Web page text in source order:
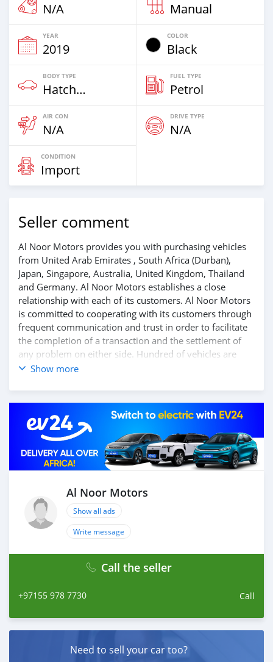
N/A Manual
YEAR
2019
COLOR
Black
BODY TYPE
Hatchback
FUEL TYPE
Petrol
AIR CON
N/A
DRIVE TYPE
N/A
CONDITION
Import
Seller comment
Al Noor Motors provides you with purchasing vehicles
from United Arab Emirates , South Africa (Durban),
Japan, Singapore, Australia, United Kingdom, Thailand
and Germany. Al Noor Motors establishes a close
relationship with each of its customers. Al Noor Motors
is committed to cooperating with its customers through
frequent communication and trust in order to facilitate
the completion of a transaction and the settlement of
any problem on either side. Hundred of vehicles are
available for the customer to purchase online from Al
different models of cars and you can be assured that
you will find the best quality cars here at a good
bargain. If you wish to visit any of our companies
around globe to purchase directly, FOB or CIF rates can
also be negotiated upon request. All the prices are
negotiable and all inquiries are welcome.
We provide all logistics services to ensure that you get
your dream cars delivered to your doorstep i
Show more
Al Noor Motors
Show all ads
Write message
Call the seller
+97155 978 7730 Call
Need to sell your car too?